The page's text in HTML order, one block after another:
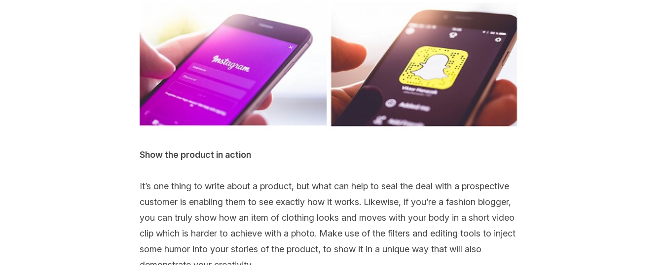
Show the product in action
It’s one thing to write about a product, but what can help to seal the deal with a prospective
customer is enabling them to see exactly how it works. Likewise, if you’re a fashion blogger,
you can truly show how an item of clothing looks and moves with your body in a short video
clip which is harder to achieve with a photo. Make use of the filters and editing tools to inject
some humor into your stories of the product, to show it in a unique way that will also